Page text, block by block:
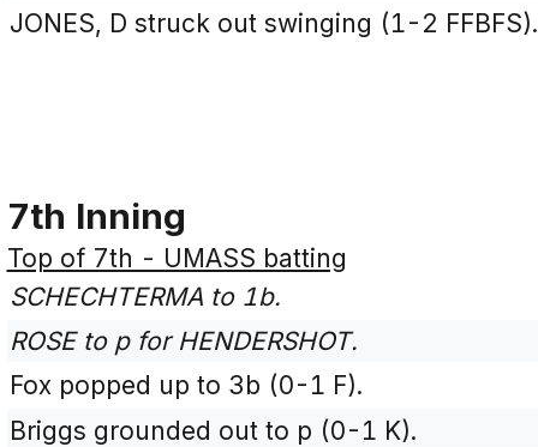
JONES, D struck out swinging (1-2 FFBFS).
7th Inning
Top of 7th - UMASS batting
SCHECHTERMA to 1b.
ROSE to p for HENDERSHOT.
Fox popped up to 3b (0-1 F).
Briggs grounded out to p (0-1 K).